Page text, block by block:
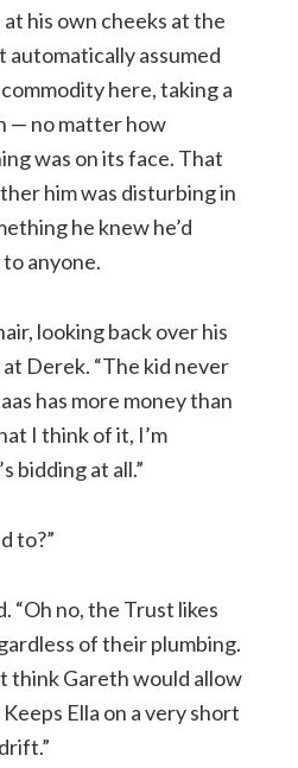
his own cheeks at the
automatically assumed
here, taking a
— no matter how
was on its face. That
him was disturbing in
he knew he’d
anyone.
looking back over his
Derek. “The kid never
has more money than
I think of it, I’m
bidding at all.”
to?”
“Oh no, the Trust likes
of their plumbing.
think Gareth would allow
Ella on a very short